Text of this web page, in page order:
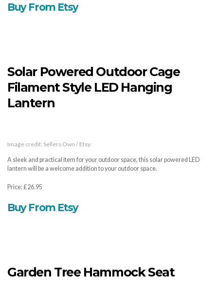
Buy From Etsy
Solar Powered Outdoor Cage
Filament Style LED Hanging
Lantern
Image credit: Sellers Own / Etsy
A sleek and practical item for your outdoor space, this solar powered LED
lantern will be a welcome addition to your outdoor space.
Price: £26.95
Buy From Etsy
Garden Tree Hammock Seat